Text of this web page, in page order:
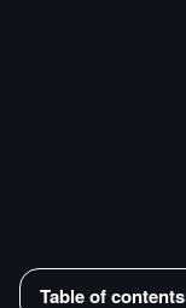
Table of contents